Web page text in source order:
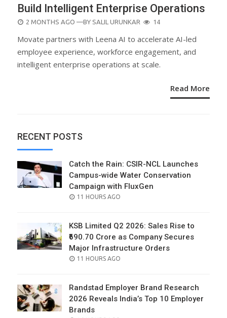
Build Intelligent Enterprise Operations
POSTED
2 MONTHS AGO —BY SALIL URUNKAR 14
Movate partners with Leena AI to accelerate AI-led
employee experience, workforce engagement, and
intelligent enterprise operations at scale.
Read More
RECENT POSTS
Catch the Rain: CSIR-NCL Launches
Campus-wide Water Conservation
Campaign with FluxGen
POSTED
11 HOURS AGO
KSB Limited Q2 2026: Sales Rise to
₹690.70 Crore as Company Secures
Major Infrastructure Orders
POSTED
11 HOURS AGO
Randstad Employer Brand Research
2026 Reveals India’s Top 10 Employer
Brands